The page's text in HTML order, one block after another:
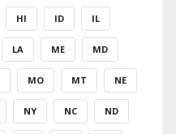
HI ID IL
LA ME MD
MO MT NE
NY NC ND